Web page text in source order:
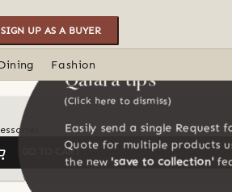
SIGN UP AS A BUYER
Fashion
GO TO CART
Qalara tips
(Click here to dismiss)
Easily send a single Request
Quote for multiple products
the new 'save to collection'